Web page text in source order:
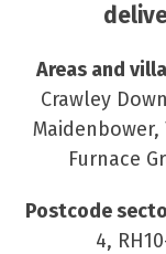
Areas and
Crawley
Furnace
Postcode
4,